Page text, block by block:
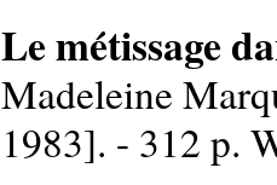
Le métissage
Madeleine
1983]. - 312 p.